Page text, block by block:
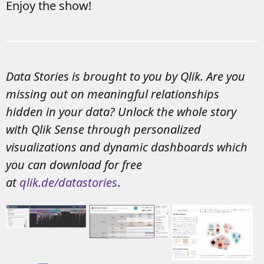
Enjoy the show!
Data Stories is brought to you by Qlik. Are you
missing out on meaningful relationships
hidden in your data? Unlock the whole story
with Qlik Sense through personalized
visualizations and dynamic dashboards which
you can download for free
atqlik.de/datastories.